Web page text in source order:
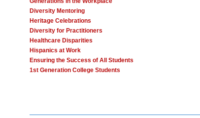
Diversity Mentoring
Heritage Celebrations
Diversity for Practitioners
Healthcare Disparities
Hispanics at Work
Ensuring the Success of All Students
1st Generation College Students